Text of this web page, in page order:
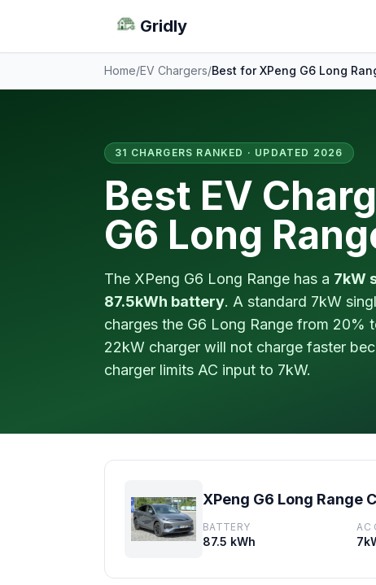
Gridly
Home/EV Chargers/Best for XPeng G6 Long
31 CHARGERS RANKED · UPDATED 2026
Best EV
G6 Long
The XPeng G6 Long Range has a 7kW
87.5kWh battery. A standard 7kW
charges the G6 Long Range from 20%
22kW charger will not charge faster
charger limits AC input to 7kW.
XPeng G6 Long Range
BATTERY
87.5 kWh
AC